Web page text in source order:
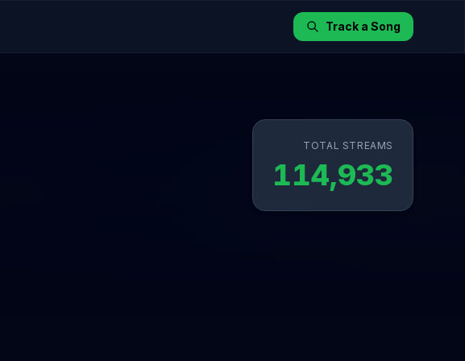
Track a Song
TOTAL STREAMS
114,933